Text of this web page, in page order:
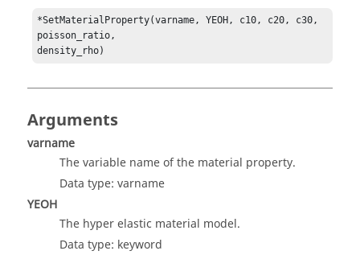
*SetMaterialProperty(varname, YEOH, c10, c20, c30,
poisson_ratio,
density_rho)
Arguments
varname
The variable name of the material property.
Data type: varname
YEOH
The hyper elastic material model.
Data type: keyword